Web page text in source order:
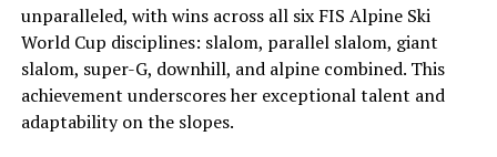
unparalleled, with wins across all six FIS Alpine Ski
World Cup disciplines: slalom, parallel slalom, giant
slalom, super-G, downhill, and alpine combined. This
achievement underscores her exceptional talent and
adaptability on the slopes.